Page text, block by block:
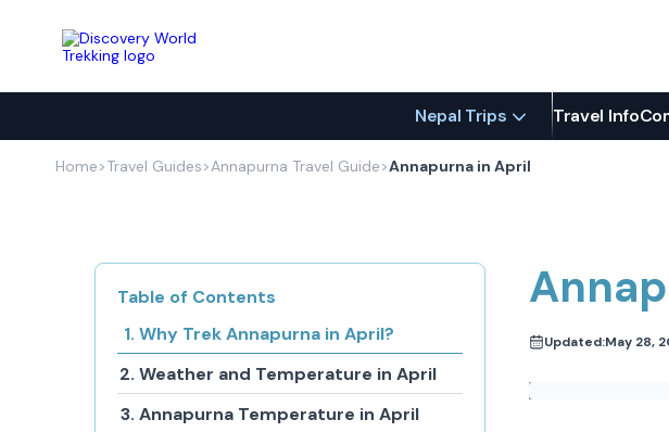
Nepal Trips Travel Info
Home>Travel Guides>Annapurna Travel Guide>Annapurna in April
Table of Contents
Why Trek Annapurna in April?
Weather and Temperature in April
Annapurna Temperature in April
Updated:May 28,